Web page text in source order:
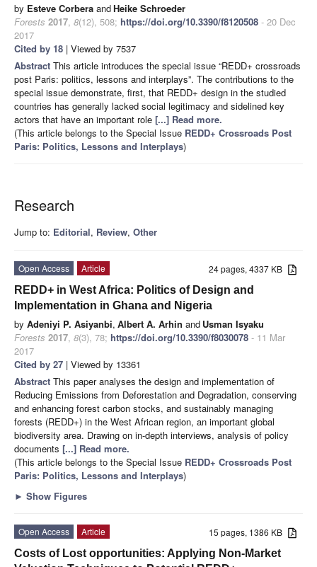
by Esteve Corbera andHeike Schroeder
Forests 2017, 8(12), 508; https://doi.org/10.3390/f8120508 - 20 Dec
2017
Cited by 18 | Viewed by 7537
Abstract This article introduces the special issue “REDD+ crossroads
post Paris: politics, lessons and interplays”. The contributions to the
special issue demonstrate, first, that REDD+ design in the studied
countries has generally lacked social legitimacy and sidelined key
actors that have an important role [...] Read more.
(This article belongs to the Special Issue REDD+ Crossroads Post
Paris: Politics, Lessons and Interplays)
Research
Jump to: Editorial, Review, Other
24 pages, 4337 KB
Open Access
Article
REDD+ in West Africa: Politics of Design and
Implementation in Ghana and Nigeria
by Adeniyi P. Asiyanbi, Albert A. Arhin and Usman Isyaku
Forests 2017, 8(3), 78; https://doi.org/10.3390/f8030078 - 11 Mar
2017
Cited by 27 | Viewed by 13361
Abstract This paper analyses the design and implementation of
Reducing Emissions from Deforestation and Degradation, conserving
and enhancing forest carbon stocks, and sustainably managing
forests (REDD+) in the West African region, an important global
biodiversity area. Drawing on in-depth interviews, analysis of policy
documents [...] Read more.
(This article belongs to the Special Issue REDD+ Crossroads Post
Paris: Politics, Lessons and Interplays)
► Show Figures
15 pages, 1386 KB
Open Access
Article
Costs of Lost opportunities: Applying Non-Market